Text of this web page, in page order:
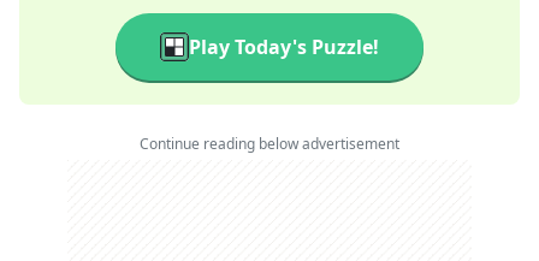
Play Today's Puzzle!
Continue reading below advertisement